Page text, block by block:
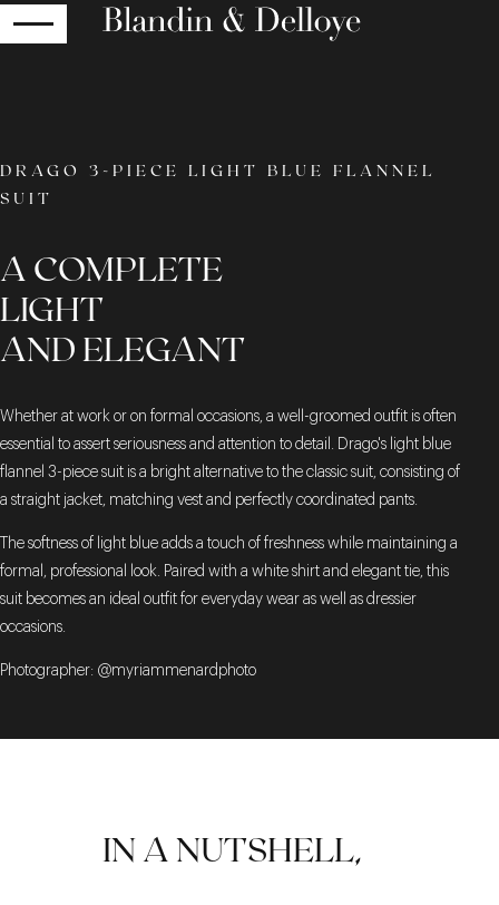
DRAGO 3-PIECE LIGHT BLUE FLANNEL
SUIT
A COMPLETE
LIGHT
AND ELEGANT
Whether at work or on formal occasions, a well-groomed outfit is often
essential to assert seriousness and attention to detail. Drago's light blue
flannel 3-piece suit is a bright alternative to the classic suit, consisting of
a straight jacket, matching vest and perfectly coordinated pants.
The softness of light blue adds a touch of freshness while maintaining a
formal, professional look. Paired with a white shirt and elegant tie, this
suit becomes an ideal outfit for everyday wear as well as dressier
occasions.
Photographer: @myriammenardphoto
IN A NUTSHELL,